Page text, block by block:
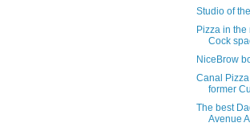
Studio of
Pizza in the
Cock
NiceBrow
Canal
former
The best
Avenue